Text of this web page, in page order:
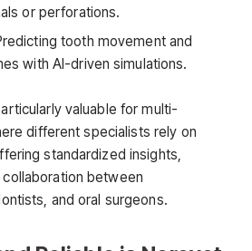
or perforations.
tooth movement and
with AI-driven simulations.
valuable for multi-
different specialists rely on
standardized insights,
between
and oral surgeons.